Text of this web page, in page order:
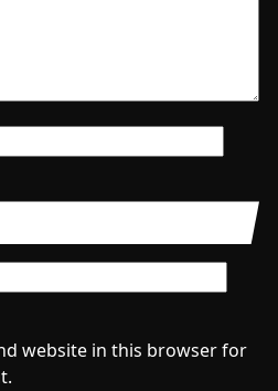
website in this browser for